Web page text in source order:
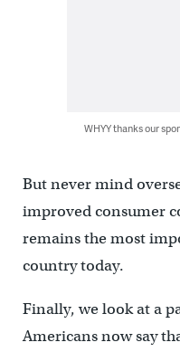
WHYY thanks our
But never mind
improved consumer
remains the most
country today.
Finally, we look at a
Americans now say